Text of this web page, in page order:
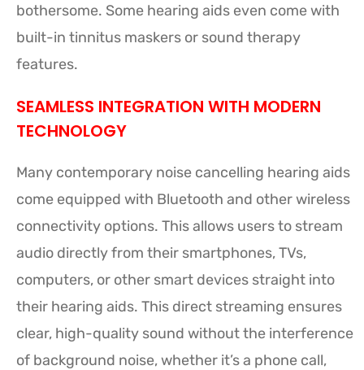
bothersome. Some hearing aids even come with
built-in tinnitus maskers or sound therapy
features.
SEAMLESS INTEGRATION WITH MODERN
TECHNOLOGY
Many contemporary noise cancelling hearing aids
come equipped with Bluetooth and other wireless
connectivity options. This allows users to stream
audio directly from their smartphones, TVs,
computers, or other smart devices straight into
their hearing aids. This direct streaming ensures
clear, high-quality sound without the interference
of background noise, whether it’s a phone call,